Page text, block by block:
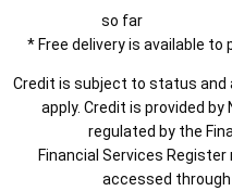
so far
* Free delivery is available
Credit is subject to status and
apply. Credit is provided
regulated by the
Financial Services
accessed through